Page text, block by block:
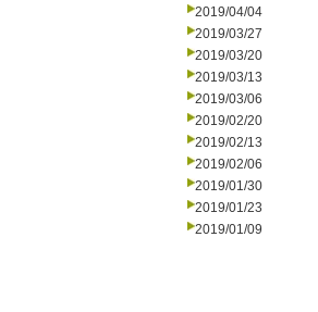
2019/04/04
2019/03/27
2019/03/20
2019/03/13
2019/03/06
2019/02/20
2019/02/13
2019/02/06
2019/01/30
2019/01/23
2019/01/09